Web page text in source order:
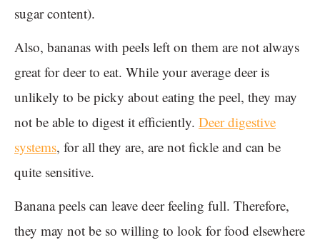
sugar content).
Also, bananas with peels left on them are not always
great for deer to eat. While your average deer is
unlikely to be picky about eating the peel, they may
not be able to digest it efficiently. Deer digestive
systems, for all they are, are not fickle and can be
quite sensitive.
Banana peels can leave deer feeling full. Therefore,
they may not be so willing to look for food elsewhere